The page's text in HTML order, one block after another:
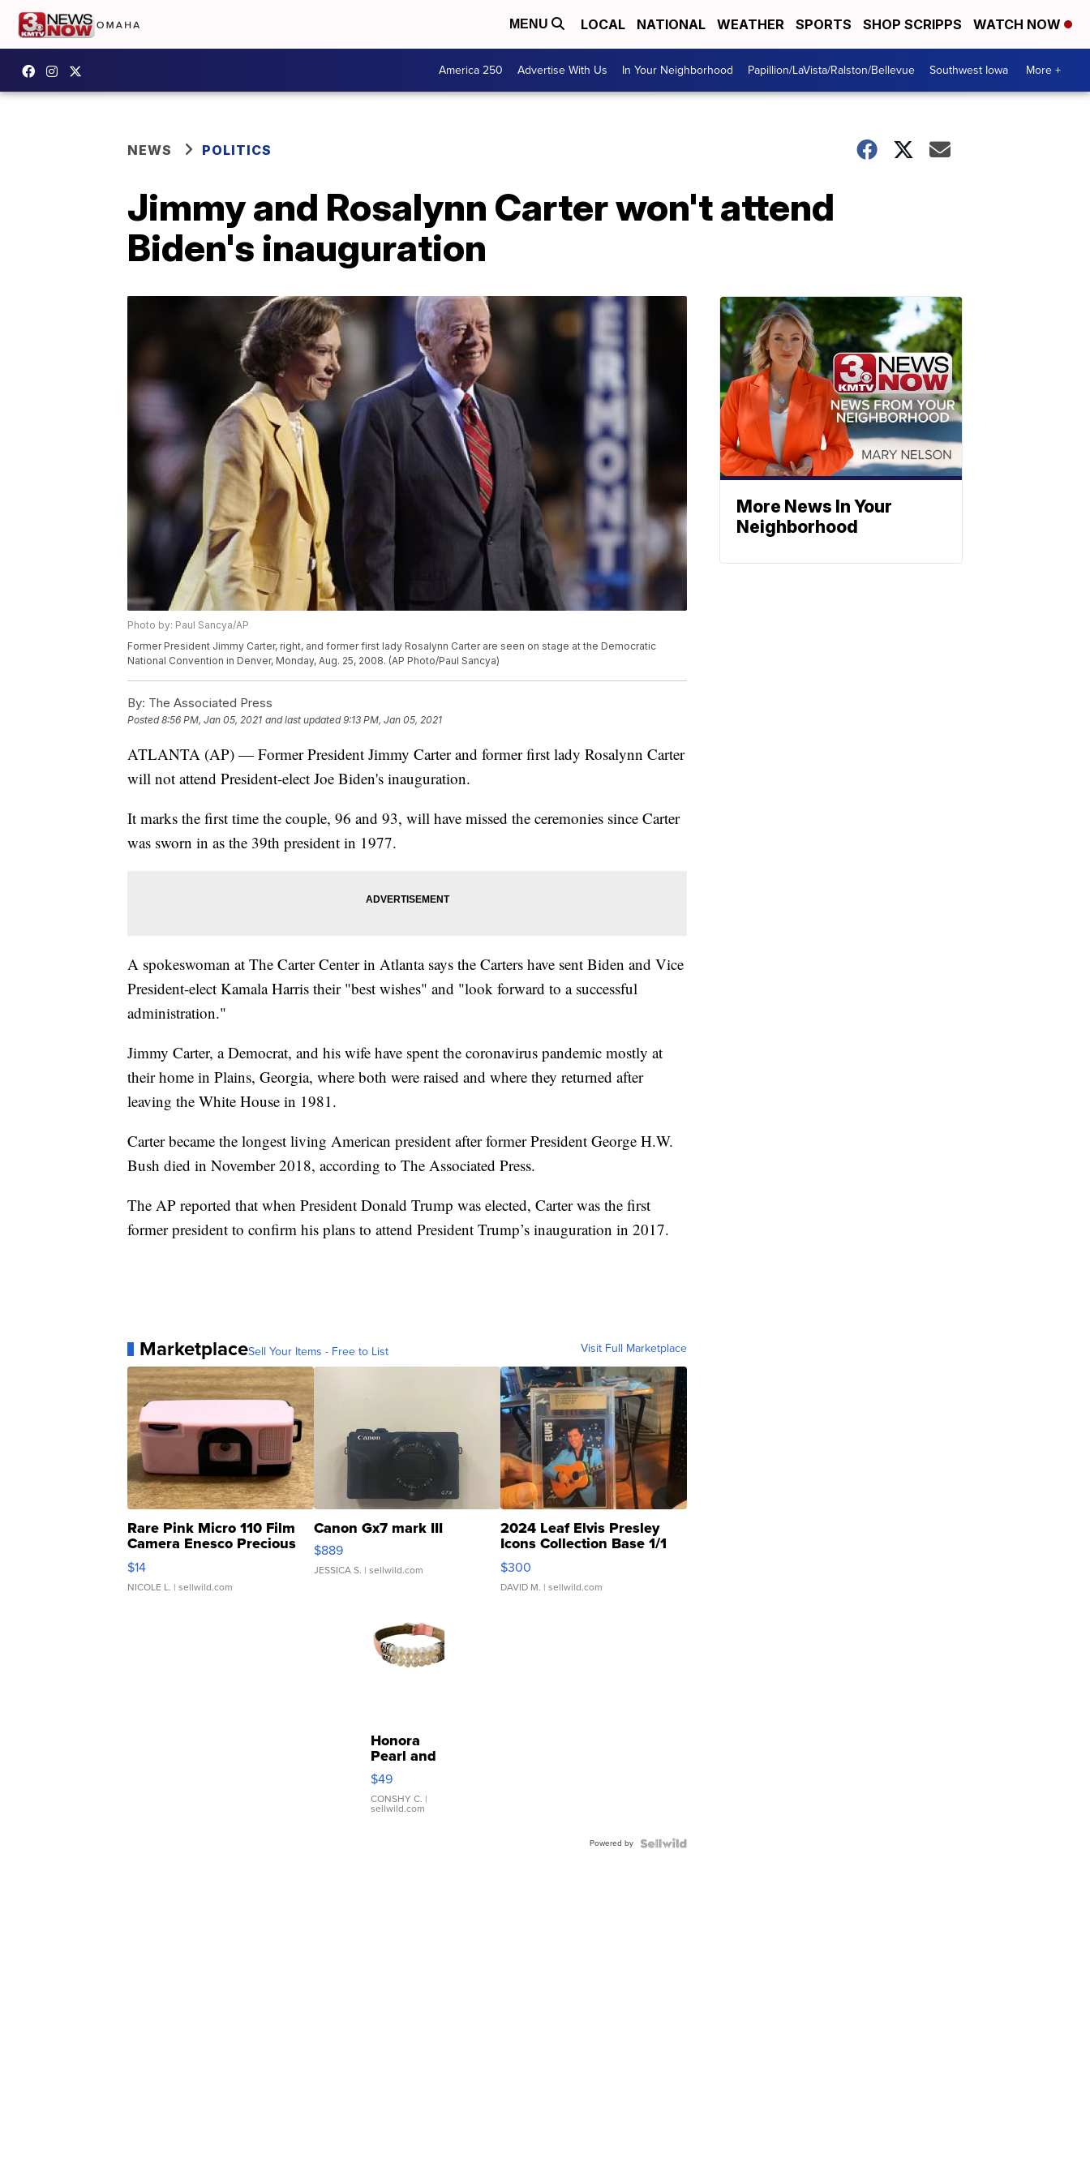
MENU LOCAL NATIONAL WEATHER SPORTS SHOP SCRIPPS WATCH NOW
America 250 Advertise With Us In Your Neighborhood Papillion/LaVista/Ralston/Bellevue Southwest Iowa More +
NEWS POLITICS
Jimmy and Rosalynn Carter won't attend
Biden's inauguration
Photo by: Paul Sancya/AP
Former President Jimmy Carter, right, and former first lady Rosalynn Carter are seen on stage at the Democratic
National Convention in Denver, Monday, Aug. 25, 2008. (AP Photo/Paul Sancya)
By: The Associated Press
Posted8:56 PM, Jan 05, 2021 and last updated 9:13 PM, Jan 05, 2021
ATLANTA (AP) — Former President Jimmy Carter and former first lady Rosalynn Carter
will not attend President-elect Joe Biden's inauguration.
It marks the first time the couple, 96 and 93, will have missed the ceremonies since Carter
was sworn in as the 39th president in 1977.
A spokeswoman at The Carter Center in Atlanta says the Carters have sent Biden and Vice
President-elect Kamala Harris their "best wishes" and "look forward to a successful
administration."
Jimmy Carter, a Democrat, and his wife have spent the coronavirus pandemic mostly at
their home in Plains, Georgia, where both were raised and where they returned after
leaving the White House in 1981.
Carter became the longest living American president after former President George H.W.
Bush died in November 2018, according to The Associated Press.
The AP reported that when President Donald Trump was elected, Carter was the first
former president to confirm his plans to attend President Trump’s inauguration in 2017.
MarketplaceSell Your Items - Free to List Visit Full Marketplace
Rare Pink Micro 110 Film
Camera Enesco Precious
Moments TD4
$14
NICOLE L. | sellwild.com
Canon Gx7 mark III
$889
JESSICA S. | sellwild.com
2024 Leaf Elvis Presley
Icons Collection Base 1/1
SSP Clear ...
$300
DAVID M. | sellwild.com
Honora
Pearl and
Pink
Leather
Bracelet
Adjustable
$49
CONSHY C. |
sellwild.com
Powered by
More News In Your
Neighborhood